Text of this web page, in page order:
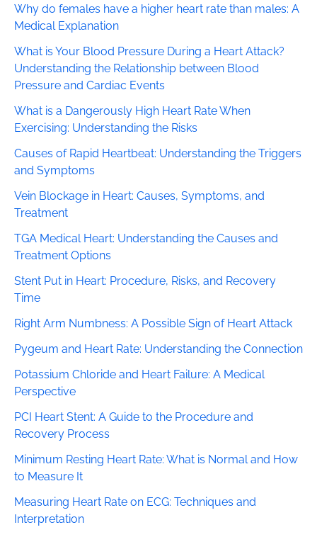
Why do females have a higher heart rate than males: A
Medical Explanation
What is Your Blood Pressure During a Heart Attack?
Understanding the Relationship between Blood
Pressure and Cardiac Events
What is a Dangerously High Heart Rate When
Exercising: Understanding the Risks
Causes of Rapid Heartbeat: Understanding the Triggers
and Symptoms
Vein Blockage in Heart: Causes, Symptoms, and
Treatment
TGA Medical Heart: Understanding the Causes and
Treatment Options
Stent Put in Heart: Procedure, Risks, and Recovery
Time
Right Arm Numbness: A Possible Sign of Heart Attack
Pygeum and Heart Rate: Understanding the Connection
Potassium Chloride and Heart Failure: A Medical
Perspective
PCI Heart Stent: A Guide to the Procedure and
Recovery Process
Minimum Resting Heart Rate: What is Normal and How
to Measure It
Measuring Heart Rate on ECG: Techniques and
Interpretation